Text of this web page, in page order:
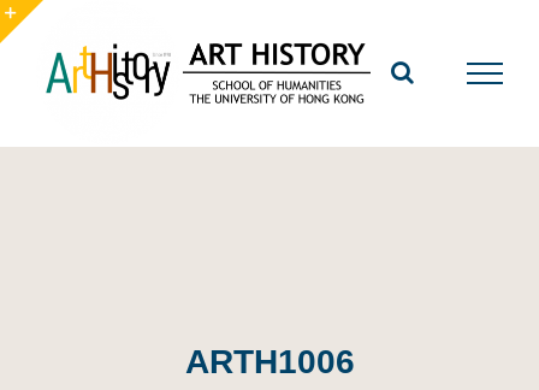
Skip
to
content
ARTH1006
Toggle
Sliding
Area